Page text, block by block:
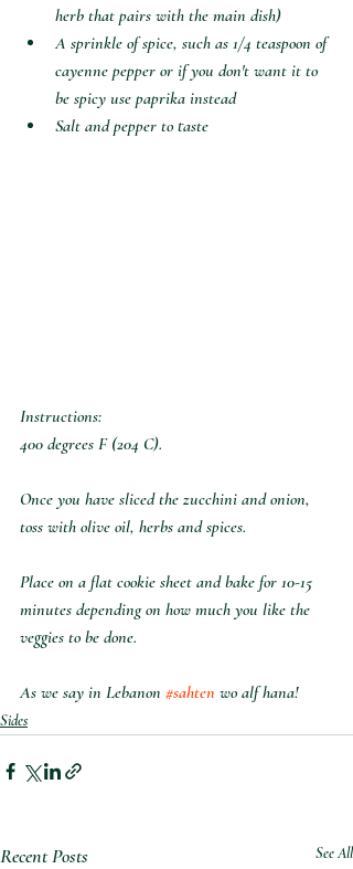
herb that pairs with the main dish)
A sprinkle of spice, such as 1/4 teaspoon of
cayenne pepper or if you don't want it to
be spicy use paprika instead
Salt and pepper to taste
Instructions:
400 degrees F (204 C).
Once you have sliced the zucchini and onion,
toss with olive oil, herbs and spices.
Place on a flat cookie sheet and bake for 10-15
minutes depending on how much you like the
veggies to be done.
As we say in Lebanon #sahten wo alf hana!
Sides
Recent Posts See All